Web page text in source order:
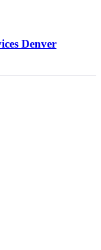
Denver